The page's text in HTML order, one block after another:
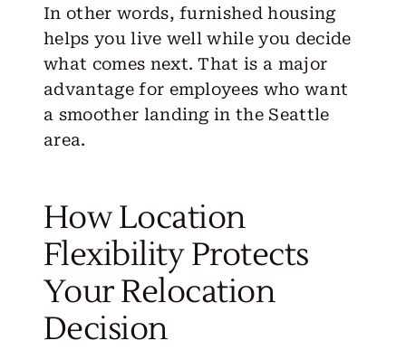
In other words, furnished housing
helps you live well while you decide
what comes next. That is a major
advantage for employees who want
a smoother landing in the Seattle
area.
How Location
Flexibility Protects
Your Relocation
Decision